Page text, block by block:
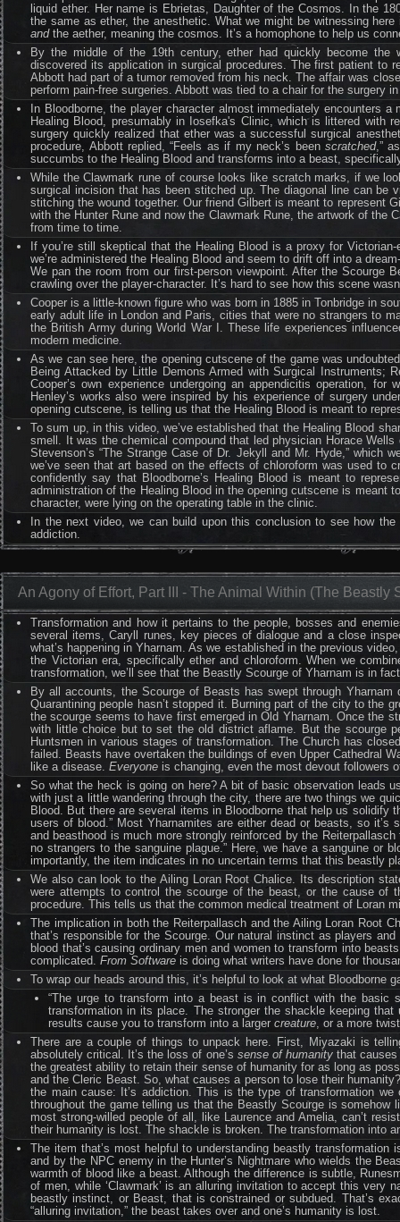
liquid ether. Her name is Ebrietas, Daughter of the Cosmos. In the
the same as ether, the anesthetic. What we might be witnessing
andthe aether, meaning the cosmos. It’s a homophone to help us
By the middle of the 19th century, ether had quickly become the
discovered its application in surgical procedures. The first patient to
Abbott had part of a tumor removed from his neck. The affair was
perform pain-free surgeries. Abbott was tied to a chair for the surgery
In Bloodborne, the player character almost immediately encounters
Healing Blood, presumably in Iosefka's Clinic, which is littered with
surgery quickly realized that ether was a successful surgical
procedure, Abbott replied, “Feels as if my neck’s been scratched,”
succumbs to the Healing Blood and transforms into a beast,
While the Clawmark rune of course looks like scratch marks, if we
surgical incision that has been stitched up. The diagonal line can
stitching the wound together. Our friend Gilbert is meant to represent
with the Hunter Rune and now the Clawmark Rune, the artwork of
from time to time.
If you’re still skeptical that the Healing Blood is a proxy for
we’re administered the Healing Blood and seem to drift off into a
We pan the room from our first-person viewpoint. After the Scourge
crawling over the player-character. It’s hard to see how this scene
Cooper is a little-known figure who was born in 1885 in Tonbridge in
early adult life in London and Paris, cities that were no strangers to
the British Army during World War I. These life experiences
modern medicine.
As we can see here, the opening cutscene of the game was
Being Attacked by Little Demons Armed with Surgical Instruments;
Cooper’s own experience undergoing an appendicitis operation,
Henley’s works also were inspired by his experience of surgery
opening cutscene, is telling us that the Healing Blood is meant to
To sum up, in this video, we’ve established that the Healing Blood
smell. It was the chemical compound that led physician Horace
Stevenson’s “The Strange Case of Dr. Jekyll and Mr. Hyde,”
we’ve seen that art based on the effects of chloroform was used to
confidently say that Bloodborne’s Healing Blood is meant to
administration of the Healing Blood in the opening cutscene is meant
character, were lying on the operating table in the clinic.
In the next video, we can build upon this conclusion to see how
addiction.
An Agony of Effort, Part III - The Animal Within (The Beastly
Transformation and how it pertains to the people, bosses and
several items, Caryll runes, key pieces of dialogue and a close
what’s happening in Yharnam. As we established in the previous
the Victorian era, specifically ether and chloroform. When we
transformation, we’ll see that the Beastly Scourge of Yharnam is in
By all accounts, the Scourge of Beasts has swept through
Quarantining people hasn’t stopped it. Burning part of the city to the
the scourge seems to have first emerged in Old Yharnam. Once the
with little choice but to set the old district aflame. But the scourge
Huntsmen in various stages of transformation. The Church has
failed. Beasts have overtaken the buildings of even Upper Cathedral
like a disease.Everyone is changing, even the most devout followers
So what the heck is going on here? A bit of basic observation leads
with just a little wandering through the city, there are two things we
Blood. But there are several items in Bloodborne that help us
users of blood.” Most Yharnamites are either dead or beasts, so
and beasthood is much more strongly reinforced by the
no strangers to the sanguine plague.” Here, we have a sanguine or
importantly, the item indicates in no uncertain terms that this beastly
We also can look to the Ailing Loran Root Chalice. Its description
were attempts to control the scourge of the beast, or the cause of
procedure. This tells us that the common medical treatment of Loran
The implication in both the Reiterpallasch and the Ailing Loran Root
that’s responsible for the Scourge. Our natural instinct as players
blood that’s causing ordinary men and women to transform into
complicated.From Software is doing what writers have done for
To wrap our heads around this, it’s helpful to look at what
“The urge to transform into a beast is in conflict with the
transformation in its place. The stronger the shackle keeping
results cause you to transform into a largercreature, or a more
There are a couple of things to unpack here. First, Miyazaki is
absolutely critical. It’s the loss of one’s sense of humanitythat causes
the greatest ability to retain their sense of humanity for as long as
and the Cleric Beast. So, what causes a person to lose their
the main cause: It’s addiction. This is the type of transformation
throughout the game telling us that the Beastly Scourge is
most strong-willed people of all, like Laurence and Amelia, can’t
their humanity is lost. The shackle is broken. The transformation into
The item that’s most helpful to understanding beastly
and by the NPC enemy in the Hunter’s Nightmare who wields the
warmth of blood like a beast. Although the difference is subtle,
of men, while ‘Clawmark’ is an alluring invitation to accept this very
beastly instinct, or Beast, that is constrained or subdued. That’s
“alluring invitation,” the beast takes over and one’s humanity is lost.